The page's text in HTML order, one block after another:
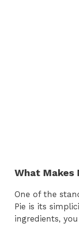
What Makes
One of the
Pie is its
ingredients,